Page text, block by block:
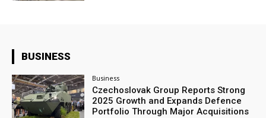
BUSINESS
Business
Czechoslovak Group Reports Strong
2025 Growth and Expands Defence
Portfolio Through Major Acquisitions